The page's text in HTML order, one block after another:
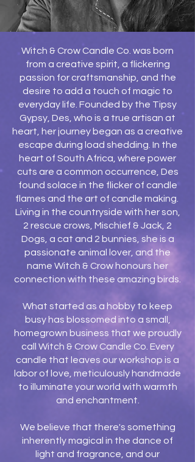
Witch & Crow Candle Co. was born
from a creative spirit, a flickering
passion for craftsmanship, and the
desire to add a touch of magic to
everyday life. Founded by the Tipsy
Gypsy, Des, who is a true artisan at
heart, her journey began as a creative
escape during load shedding. In the
heart of South Africa, where power
cuts are a common occurrence, Des
found solace in the flicker of candle
flames and the art of candle making.
Living in the countryside with her son,
2 rescue crows, Mischief & Jack, 2
Dogs, a cat and 2 bunnies, she is a
passionate animal lover, and the
name Witch & Crow honours her
connection with these amazing birds.
What started as a hobby to keep
busy has blossomed into a small,
homegrown business that we proudly
call Witch & Crow Candle Co. Every
candle that leaves our workshop is a
labor of love, meticulously handmade
to illuminate your world with warmth
and enchantment.
We believe that there's something
inherently magical in the dance of
light and fragrance, and our